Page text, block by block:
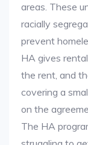
areas. These
racially
prevent
HA gives
the rent, and
covering a
on the
The HA